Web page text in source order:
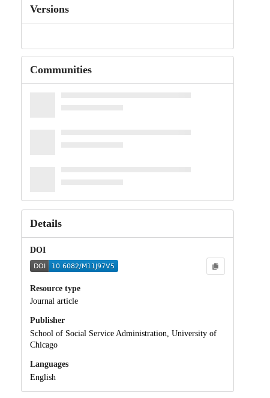
Versions
Communities
Details
DOI
Resource type
Journal article
Publisher
School of Social Service Administration, University of
Chicago
Languages
English